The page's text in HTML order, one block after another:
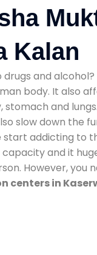
Kalan
and
body. It also
stomach and
slow down the
start addicting to
and it
However, you
centers in